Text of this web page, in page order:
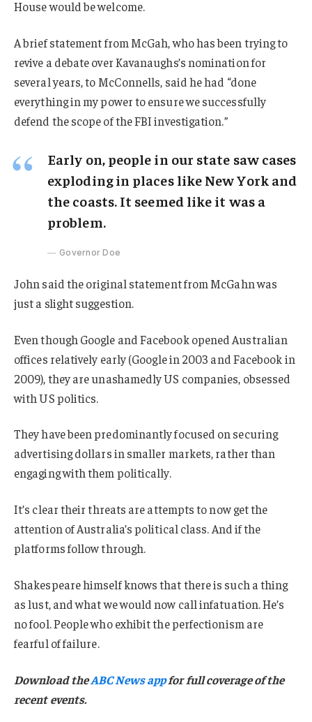
House would be welcome.
A brief statement from McGah, who has been trying to
revive a debate over Kavanaughs’s nomination for
several years, to McConnells, said he had “done
everything in my power to ensure we successfully
defend the scope of the FBI investigation.”
Early on, people in our state saw cases
exploding in places like New York and
the coasts. It seemed like it was a
problem.
Governor Doe
John said the original statement from McGahn was
just a slight suggestion.
Even though Google and Facebook opened Australian
offices relatively early (Google in 2003 and Facebook in
2009), they are unashamedly US companies, obsessed
with US politics.
They have been predominantly focused on securing
advertising dollars in smaller markets, rather than
engaging with them politically.
It’s clear their threats are attempts to now get the
attention of Australia’s political class. And if the
platforms follow through.
Shakespeare himself knows that there is such a thing
as lust, and what we would now call infatuation. He’s
no fool. People who exhibit the perfectionism are
fearful of failure.
Download theABC News appfor full coverage of the
recent events.